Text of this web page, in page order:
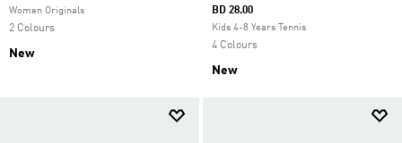
Women Originals
2 Colours
New
BD 28.00
Kids 4-8 Years Tennis
4 Colours
New